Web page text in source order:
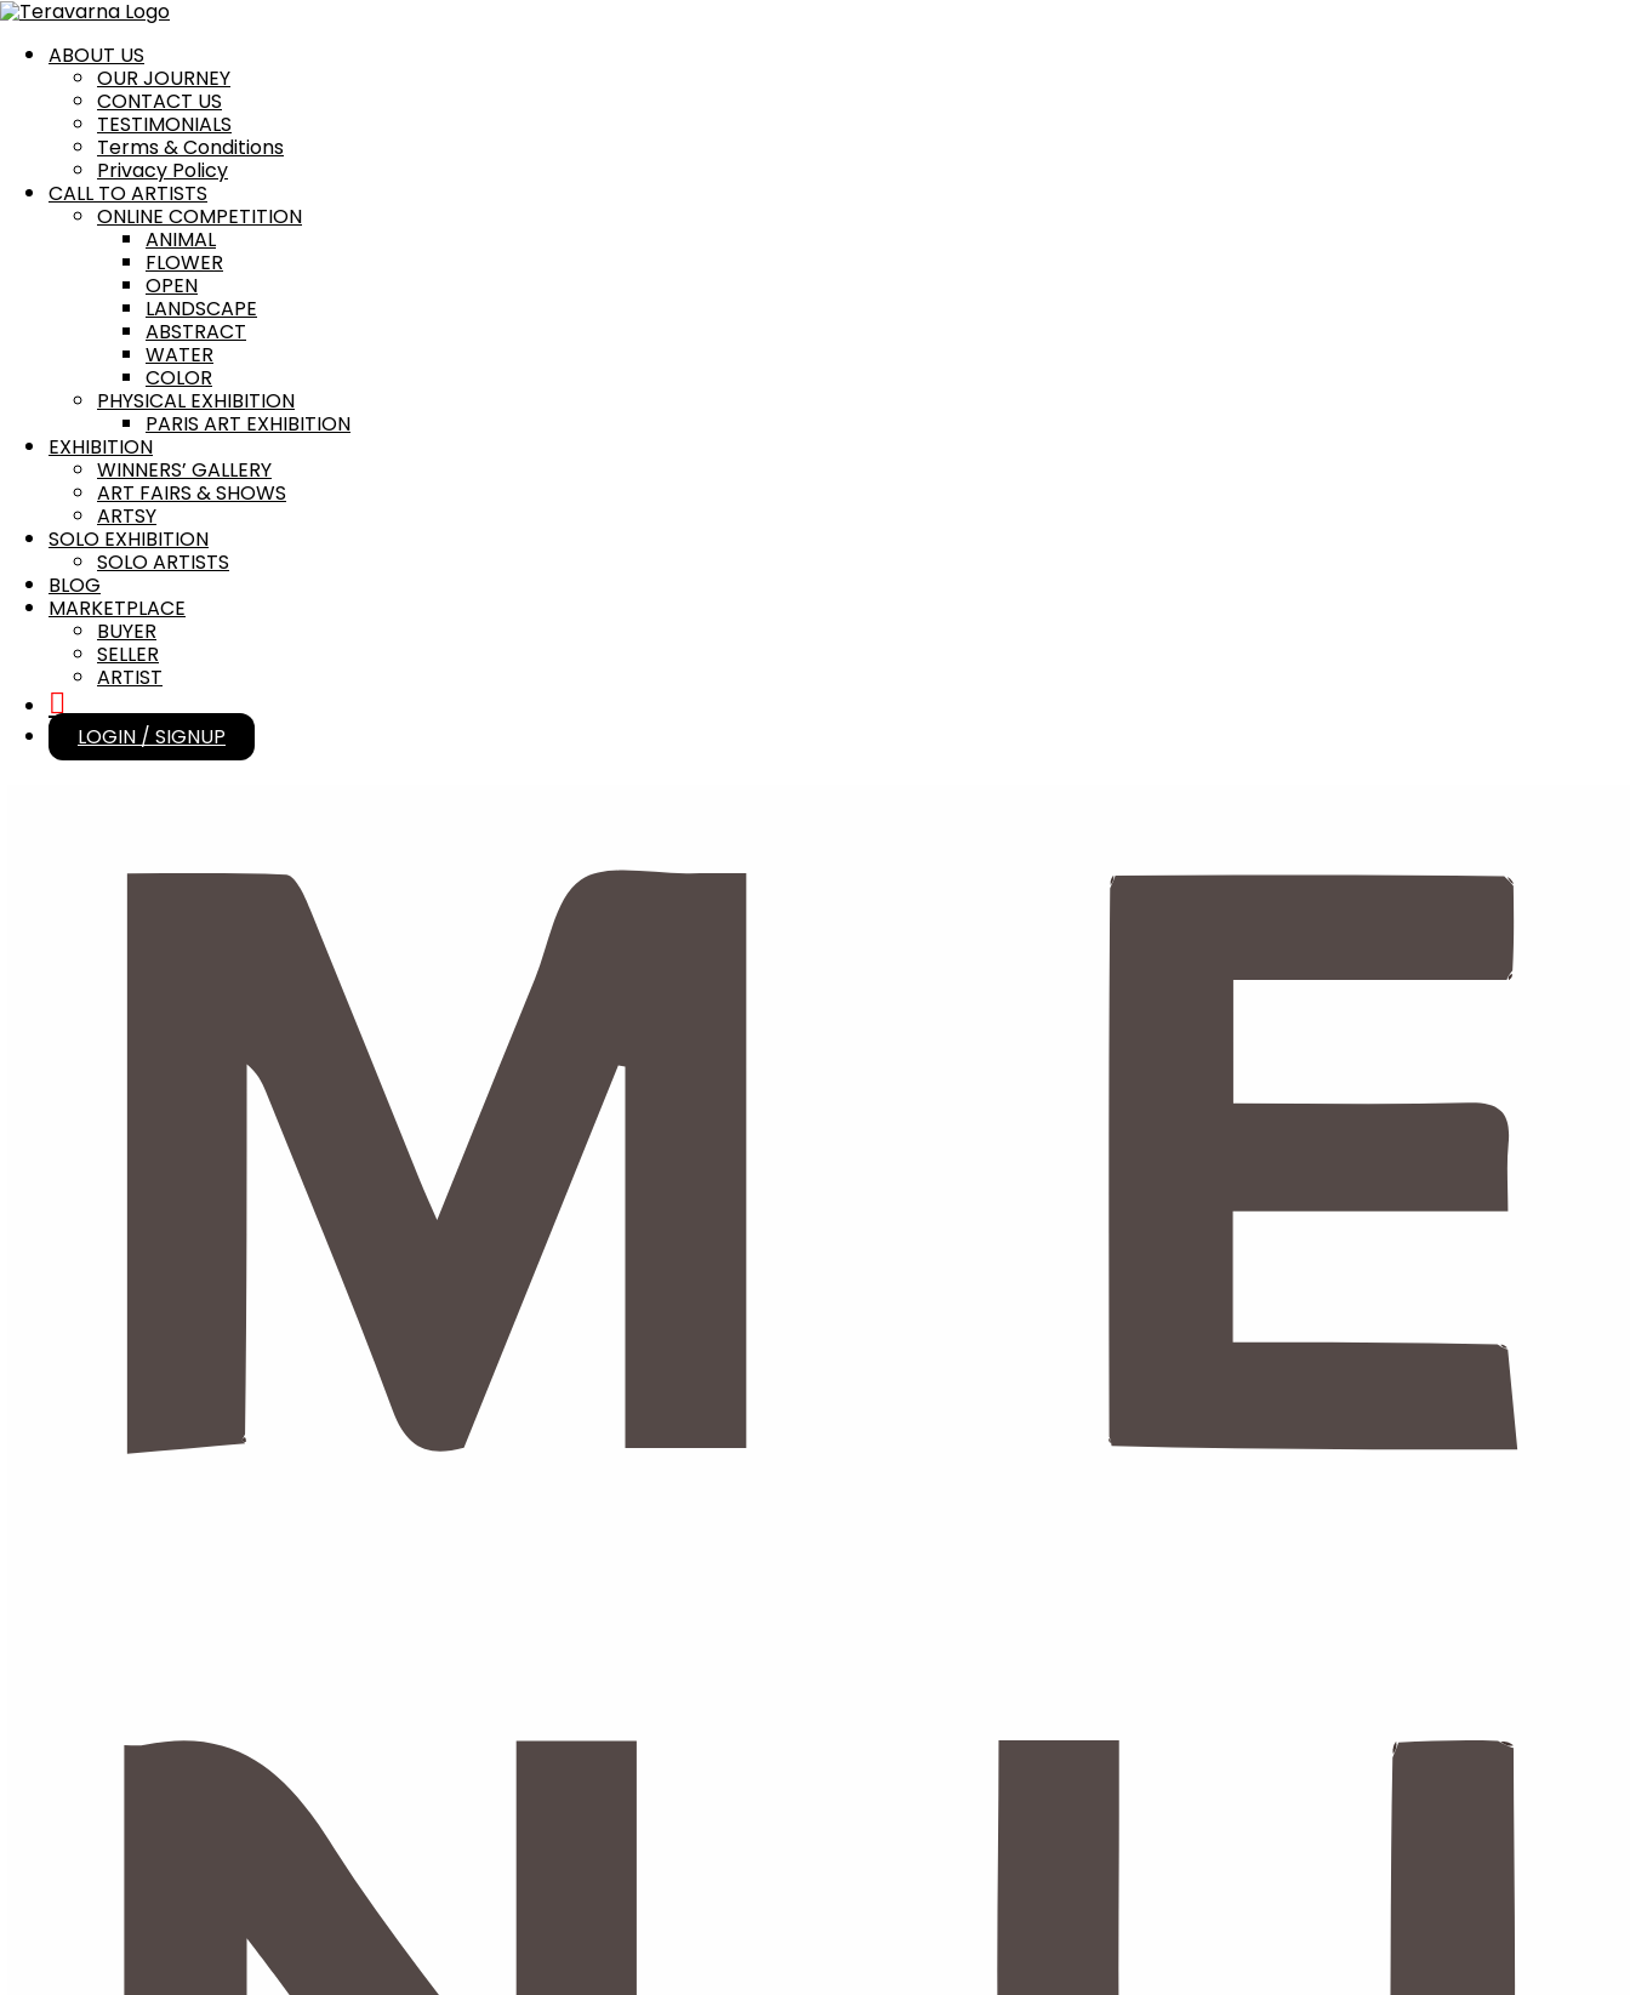
Skip
contentABOUT US
OUR JOURNEY
CONTACT US
TESTIMONIALS
Terms & Conditions
Privacy Policy
CALL TO ARTISTS
ONLINE COMPETITION
ANIMAL
FLOWER
OPEN
LANDSCAPE
ABSTRACT
WATER
COLOR
PHYSICAL EXHIBITION
PARIS ART EXHIBITION
EXHIBITION
WINNERS’ GALLERY
ART FAIRS & SHOWS
ARTSY
SOLO EXHIBITION
SOLO ARTISTS
BLOG
MARKETPLACE
BUYER
SELLER
ARTIST
LOGIN / SIGNUP
Cart